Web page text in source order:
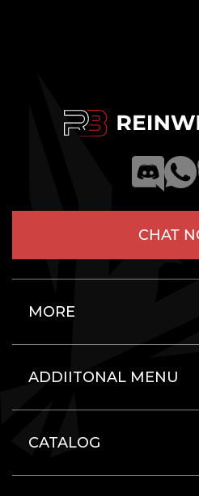
CHAT
MORE
ADDIITONAL MENU
CATALOG